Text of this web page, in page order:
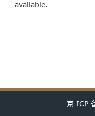
available.
京 ICP